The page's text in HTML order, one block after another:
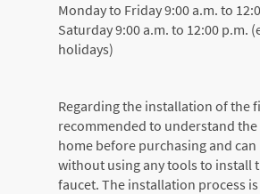
Monday to Friday 9:00 a.m. to
Saturday 9:00 a.m. to 12:00 p.m.
holidays)
Regarding the installation of the
recommended to understand
home before purchasing and
without using any tools to install
faucet. The installation process